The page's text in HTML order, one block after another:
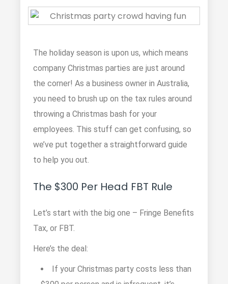
The holiday season is upon us, which means
company Christmas parties are just around
the corner! As a business owner in Australia,
you need to brush up on the tax rules around
throwing a Christmas bash for your
employees. This stuff can get confusing, so
we’ve put together a straightforward guide
to help you out.
The $300 Per Head FBT Rule
Let’s start with the big one – Fringe Benefits
Tax, or FBT.
Here’s the deal:
If your Christmas party costs less than